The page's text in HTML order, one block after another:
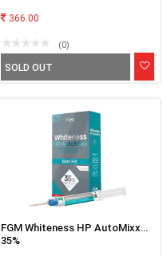
366.00
(0)
SOLD OUT
FGM Whiteness HP AutoMixx
35%